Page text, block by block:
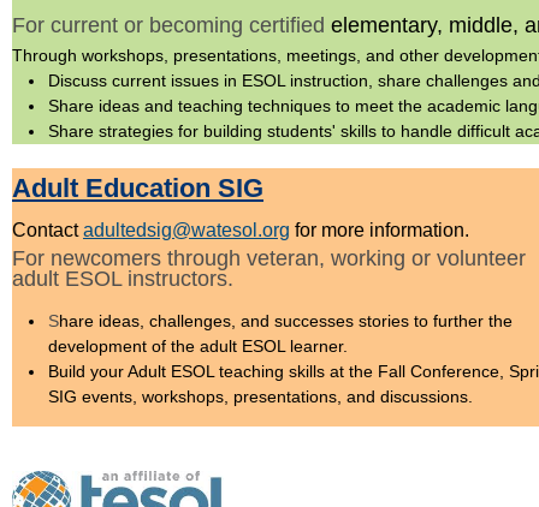
For current or becoming certified elementary, middle,
Through workshops, presentations, meetings, and other
Discuss current issues in ESOL instruction, share challenges
Share ideas and teaching techniques to meet the academic
Share strategies for building students' skills to handle difficult
Adult Education SIG
Contact adultedsig@watesol.org for more information.
For newcomers through veteran, working or volunteer
adult ESOL instructors.
Share ideas, challenges, and successes stories to further the
development of the adult ESOL learner.
Build your Adult ESOL teaching skills at the Fall Conference,
SIG events, workshops, presentations, and discussions.